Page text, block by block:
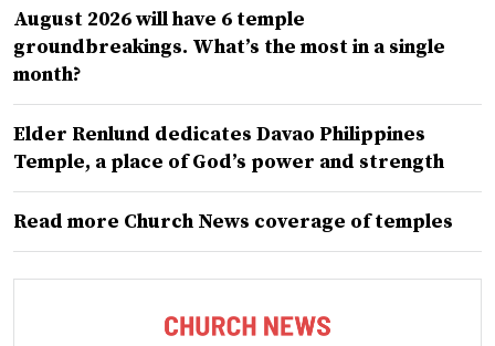
August 2026 will have 6 temple
groundbreakings. What’s the most in a single
month?
Elder Renlund dedicates Davao Philippines
Temple, a place of God’s power and strength
Read more Church News coverage of temples